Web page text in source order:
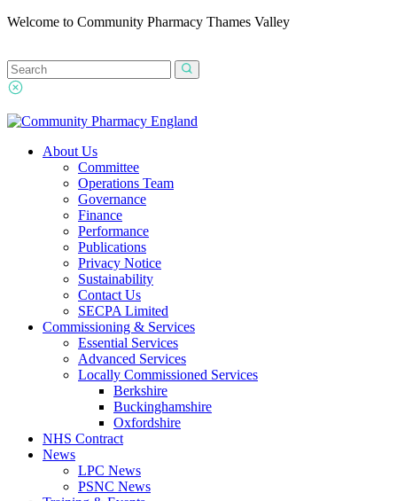
Welcome to Community Pharmacy Thames Valley
About Us
Committee
Operations Team
Governance
Finance
Performance
Publications
Privacy Notice
Sustainability
Contact Us
SECPA Limited
Commissioning & Services
Essential Services
Advanced Services
Locally Commissioned Services
Berkshire
Buckinghamshire
Oxfordshire
NHS Contract
News
LPC News
PSNC News